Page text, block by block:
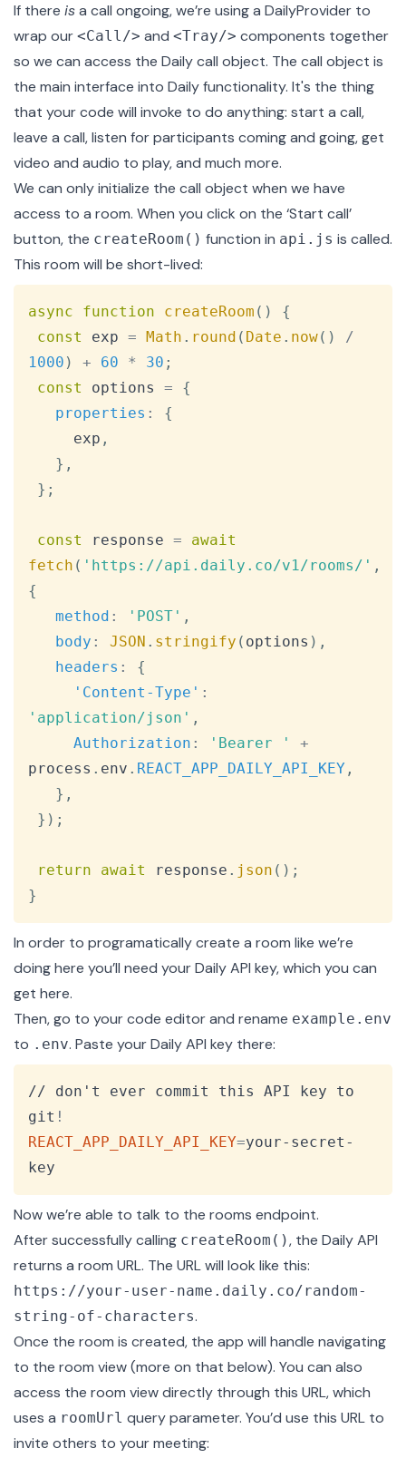
If there isa call ongoing, we’re using a DailyProvider to
wrap our <Call/> and <Tray/> components together
so we can access the Daily call object. The call object is
the main interface into Daily functionality. It's the thing
that your code will invoke to do anything: start a call,
leave a call, listen for participants coming and going, get
video and audio to play, and much more.
We can only initialize the call object when we have
access to a room. When you click on the ‘Start call’
button, the createRoom() function in api.js is called.
This room will be short-lived:
async function createRoom ( )
{
const
exp = Math . round ( Date . now( )
/
1000 ) + 60 * 30 ;
const
options =
{
properties :
{
     exp
,
} ,
} ;
const response =
await
fetch ( 'https://api.daily.co/v1/rooms/' ,
{
method : 'POST' ,
body : JSON . stringify ( options ) ,
headers :
{
'Content-Type' :
'application/json' ,
Authorization : 'Bearer '
+
process . env . REACT_APP_DAILY_API_KEY ,
} ,
} ) ;
return await response . json ( ) ;
}
In order to programatically create a room like we’re
doing here you’ll need your Daily API key, which you can
get here.
Then, go to your code editor and rename example.env
to .env. Paste your Daily API key there:
// don't ever commit this API key to
git !
REACT_APP_DAILY_API_KEY=your-secret-
key
Now we’re able to talk to the rooms endpoint.
After successfully calling createRoom(), the Daily API
returns a room URL. The URL will look like this:
https://your-user-name.daily.co/random-
string-of-characters.
Once the room is created, the app will handle navigating
to the room view (more on that below). You can also
access the room view directly through this URL, which
uses a roomUrl query parameter. You’d use this URL to
invite others to your meeting: